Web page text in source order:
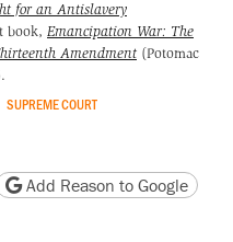
for an Antislavery
book, Emancipation War: The
Amendment (Potomac
SUPREME COURT
version
page URL
Add Reason to Google